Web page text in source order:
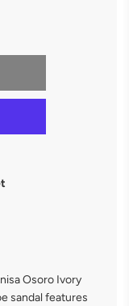
Osoro Ivory
sandal features